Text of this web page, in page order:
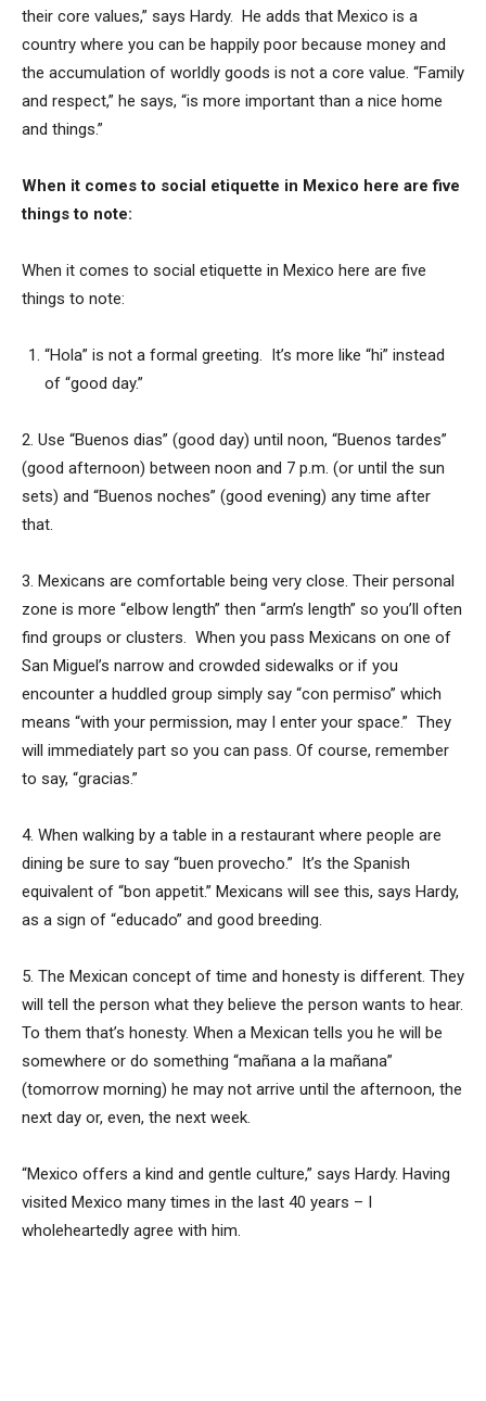
their core values,” says Hardy. He adds that Mexico is a
country where you can be happily poor because money and
the accumulation of worldly goods is not a core value. “Family
and respect,” he says, “is more important than a nice home
and things.”
When it comes to social etiquette in Mexico here are five
things to note:
When it comes to social etiquette in Mexico here are five
things to note:
“Hola” is not a formal greeting. It’s more like “hi” instead
of “good day.”
2. Use “Buenos dias” (good day) until noon, “Buenos tardes”
(good afternoon) between noon and 7 p.m. (or until the sun
sets) and “Buenos noches” (good evening) any time after
that.
3. Mexicans are comfortable being very close. Their personal
zone is more “elbow length” then “arm’s length” so you’ll often
find groups or clusters. When you pass Mexicans on one of
San Miguel’s narrow and crowded sidewalks or if you
encounter a huddled group simply say “con permiso” which
means “with your permission, may I enter your space.” They
will immediately part so you can pass. Of course, remember
to say, “gracias.”
4. When walking by a table in a restaurant where people are
dining be sure to say “buen provecho.” It’s the Spanish
equivalent of “bon appetit.” Mexicans will see this, says Hardy,
as a sign of “educado” and good breeding.
5. The Mexican concept of time and honesty is different. They
will tell the person what they believe the person wants to hear.
To them that’s honesty. When a Mexican tells you he will be
somewhere or do something “mañana a la mañana”
(tomorrow morning) he may not arrive until the afternoon, the
next day or, even, the next week.
“Mexico offers a kind and gentle culture,” says Hardy. Having
visited Mexico many times in the last 40 years – I
wholeheartedly agree with him.